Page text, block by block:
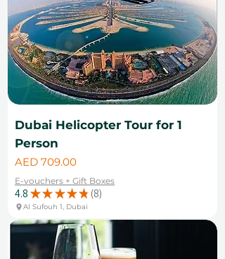
Dubai Helicopter Tour for 1
Person
Price
AED 709.00
E-vouchers + Gift Boxes
4.8 ★ ★ ★ ★ ★ 8
8
Al Sufouh 1, Dubai